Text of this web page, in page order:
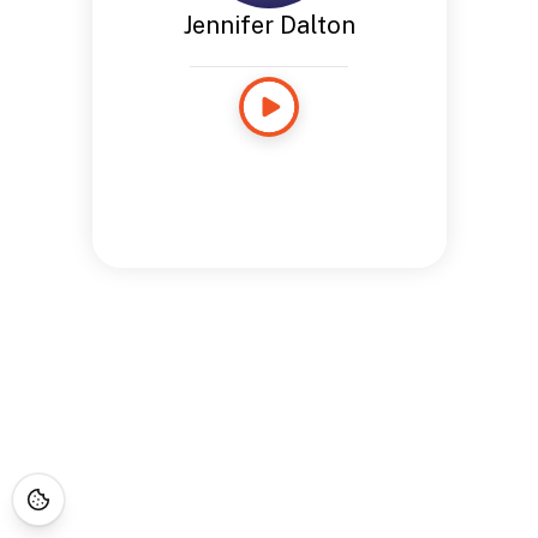
Jennifer Dalton